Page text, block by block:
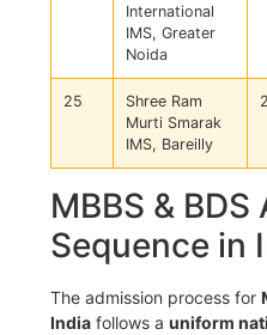
International
IMS, Greater
Noida
25
Shree Ram
Murti Smarak
IMS, Bareilly
MBBS &
Sequence in
The admission process for
India follows a uniform